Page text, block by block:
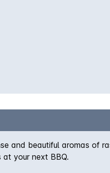
and beautiful aromas of
your next BBQ.